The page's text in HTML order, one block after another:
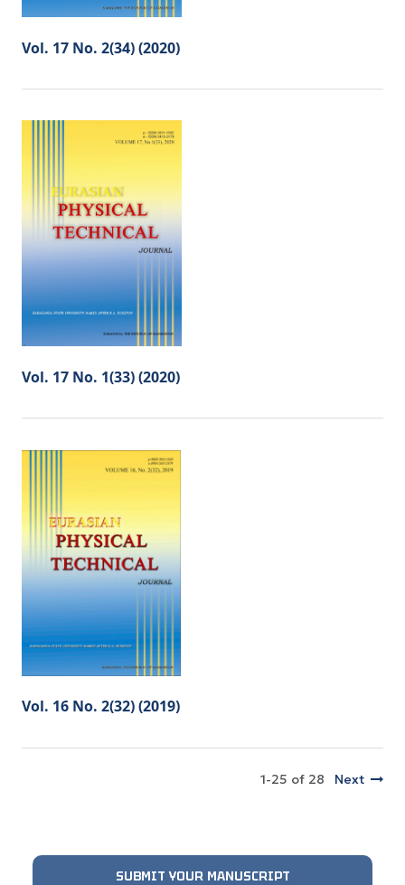
Vol. 17 No. 2(34) (2020)
Vol. 17 No. 1(33) (2020)
Vol. 16 No. 2(32) (2019)
1-25 of 28 Next
SUBMIT YOUR MANUSCRIPT